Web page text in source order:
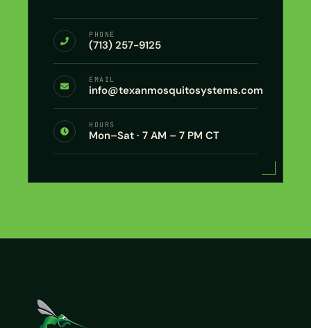
PHONE
(713) 257-9125
EMAIL
info@texanmosquitosystems.com
HOURS
Mon–Sat · 7 AM – 7 PM CT